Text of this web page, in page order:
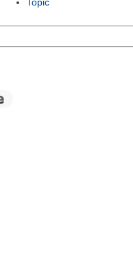
Topic